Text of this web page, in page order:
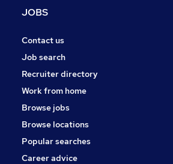
Financial Services
Scientific
Apprenticeships
Recruitment Consultancy
Media, Digital & Creative
Leisure & Tourism
Energy
Banking
JOBS
Contact us
Job search
Recruiter directory
Work from home
Browse jobs
Browse locations
Popular searches
Career advice